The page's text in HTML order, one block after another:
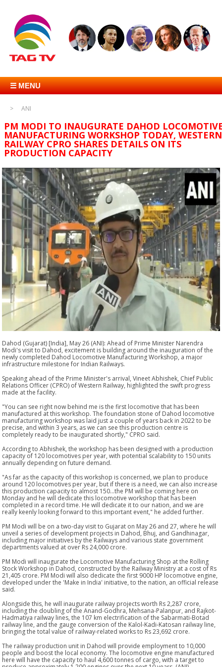
☰ MENU
ANI
PM MODI TO INAUGURATE DAHOD
MANUFACTURING WORKSHOP TODAY, WESTERN
RAILWAY CPRO SHARES DETAILS ON ITS
PRODUCTION CAPACITY
Dahod (Gujarat) [India], May 26 (ANI): Ahead of Prime Minister Narendra
Modi's visit to Dahod, excitement is building around the inauguration of the
newly completed Dahod Locomotive Manufacturing Workshop, a major
infrastructure milestone for Indian Railways.
Speaking ahead of the Prime Minister's arrival, Vineet Abhishek, Chief Public
Relations Officer (CPRO) of Western Railway, highlighted the swift progress
made at the facility.
"You can see right now behind me is the first locomotive that has been
manufactured at this workshop. The foundation stone of Dahod locomotive
manufacturing workshop was laid just a couple of years back in 2022 to be
precise, and within 3 years, as we can see this production centre is
completely ready to be inaugurated shortly," CPRO said.
According to Abhishek, the workshop has been designed with a production
capacity of 120 locomotives per year, with potential scalability to 150 units
annually depending on future demand.
"As far as the capacity of this workshop is concerned, we plan to produce
around 120 locomotives per year, but if there is a need, we can also increase
this production capacity to almost 150...the PM will be coming here on
Monday and he will dedicate this locomotive workshop that has been
completed in a record time. He will dedicate it to our nation, and we are
really keenly looking forward to this important event," he added further.
PM Modi will be on a two-day visit to Gujarat on May 26 and 27, where he will
unveil a series of development projects in Dahod, Bhuj, and Gandhinagar,
including major initiatives by the Railways and various state government
departments valued at over Rs 24,000 crore.
PM Modi will inaugurate the Locomotive Manufacturing Shop at the Rolling
Stock Workshop in Dahod, constructed by the Railway Ministry at a cost of Rs
21,405 crore. PM Modi will also dedicate the first 9000 HP locomotive engine,
developed under the 'Make in India' initiative, to the nation, an official release
said.
Alongside this, he will inaugurate railway projects worth Rs 2,287 crore,
including the doubling of the Anand-Godhra, Mehsana-Palanpur, and Rajkot-
Hadmatiya railway lines, the 107 km electrification of the Sabarmati-Botad
railway line, and the gauge conversion of the Kalol-Kadi-Katosan railway line,
bringing the total value of railway-related works to Rs 23,692 crore.
The railway production unit in Dahod will provide employment to 10,000
people and boost the local economy. The locomotive engine manufactured
here will have the capacity to haul 4,600 tonnes of cargo, with a target to